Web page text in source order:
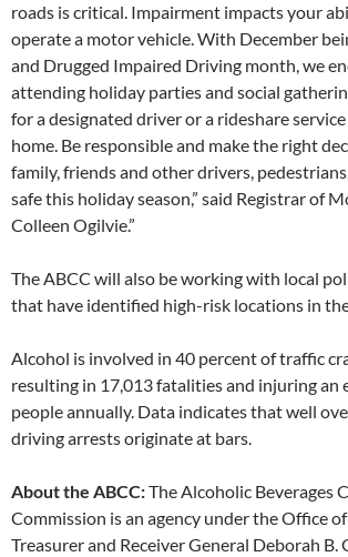
roads is critical. Impairment impacts your
operate a motor vehicle. With December
and Drugged Impaired Driving month, we
attending holiday parties and social
for a designated driver or a rideshare
home. Be responsible and make the right
family, friends and other drivers,
safe this holiday season,” said Registrar of
Colleen Ogilvie.”
The ABCC will also be working with local
that have identified high-risk locations in
Alcohol is involved in 40 percent of traffic
resulting in 17,013 fatalities and injuring an
people annually. Data indicates that well
driving arrests originate at bars.
About the ABCC:The Alcoholic Beverages
Commission is an agency under the Office
Treasurer and Receiver General Deborah B.